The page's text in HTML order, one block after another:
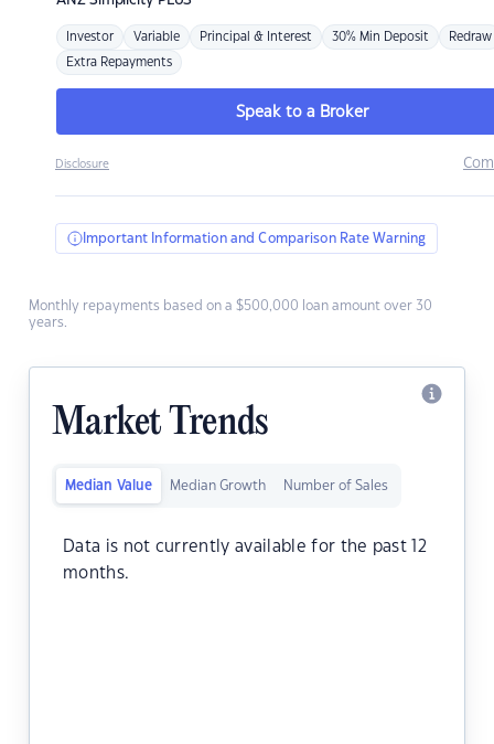
Investor Variable Principal & Interest 30% Min Deposit Redraw
Extra Repayments
Speak to a Broker
Disclosure
Important Information and Comparison Rate Warning
Monthly repayments based on a $500,000 loan amount over 30
years.
Market Trends
Median Value Median Growth Number of Sales
Data is not currently available for the past 12
months.